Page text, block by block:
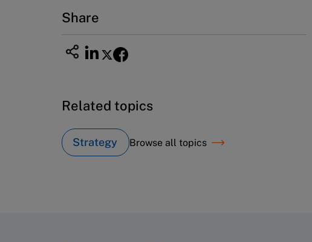
Share
Related topics
Strategy Browse all topics